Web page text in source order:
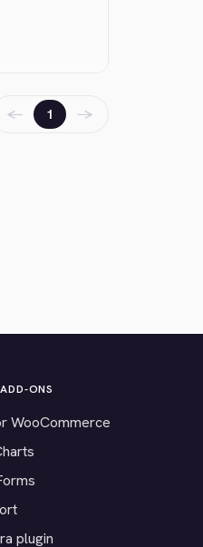
← 1 →
ONS
WooCommerce
plugin